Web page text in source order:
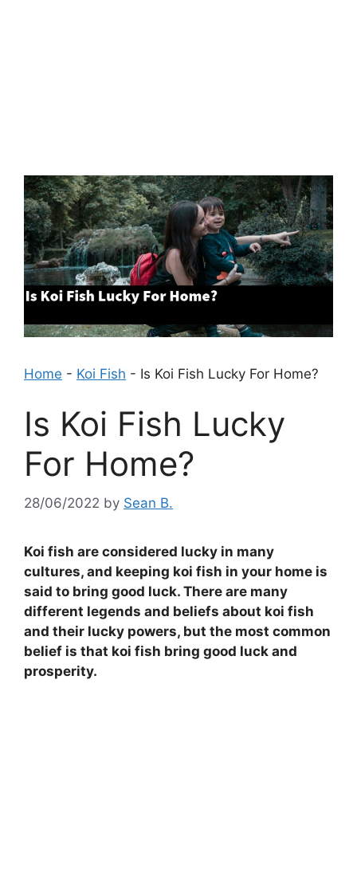
Home - Koi Fish - Is Koi Fish Lucky For Home?
Is Koi Fish Lucky
For Home?
28/06/2022 by Sean B.
Koi fish are considered lucky in many
cultures, and keeping koi fish in your home is
said to bring good luck. There are many
different legends and beliefs about koi fish
and their lucky powers, but the most common
belief is that koi fish bring good luck and
prosperity.